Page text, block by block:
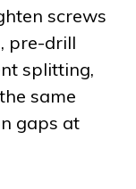
screws
pre-drill
splitting,
same
gaps at